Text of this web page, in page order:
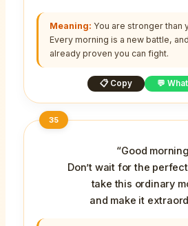
Meaning: You are stronger than
Every morning is a new battle,
already proven you can fight.
📋 Copy 💬
35
“Good
Don’t wait for the
take this ordinary
and make it